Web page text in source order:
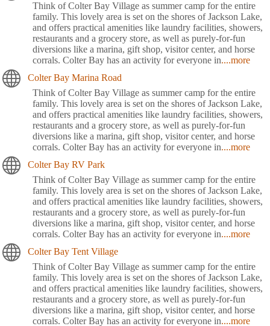
Think of Colter Bay Village as summer camp for the entire
family. This lovely area is set on the shores of Jackson Lake,
and offers practical amenities like laundry facilities, showers,
restaurants and a grocery store, as well as purely-for-fun
diversions like a marina, gift shop, visitor center, and horse
corrals. Colter Bay has an activity for everyone in....more
Colter Bay Marina Road
Think of Colter Bay Village as summer camp for the entire
family. This lovely area is set on the shores of Jackson Lake,
and offers practical amenities like laundry facilities, showers,
restaurants and a grocery store, as well as purely-for-fun
diversions like a marina, gift shop, visitor center, and horse
corrals. Colter Bay has an activity for everyone in....more
Colter Bay RV Park
Think of Colter Bay Village as summer camp for the entire
family. This lovely area is set on the shores of Jackson Lake,
and offers practical amenities like laundry facilities, showers,
restaurants and a grocery store, as well as purely-for-fun
diversions like a marina, gift shop, visitor center, and horse
corrals. Colter Bay has an activity for everyone in....more
Colter Bay Tent Village
Think of Colter Bay Village as summer camp for the entire
family. This lovely area is set on the shores of Jackson Lake,
and offers practical amenities like laundry facilities, showers,
restaurants and a grocery store, as well as purely-for-fun
diversions like a marina, gift shop, visitor center, and horse
corrals. Colter Bay has an activity for everyone in....more